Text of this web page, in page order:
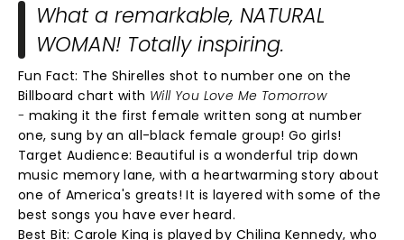
What a remarkable, NATURAL
WOMAN! Totally inspiring.
Fun Fact: The Shirelles shot to number one on the
Billboard chart with Will You Love Me Tomorrow
- making it the first female written song at number
one, sung by an all-black female group! Go girls!
Target Audience: Beautiful is a wonderful trip down
music memory lane, with a heartwarming story about
one of America's greats! It is layered with some of the
best songs you have ever heard.
Best Bit:Carole King is played by Chilina Kennedy, who